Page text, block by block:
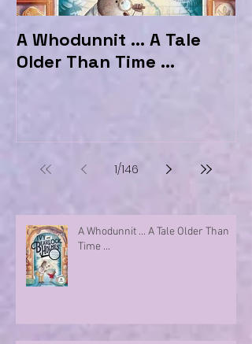
A Whodunnit ... A Tale
Older Than Time ...
1/146
A Whodunnit ... A Tale Older Than
Time ...